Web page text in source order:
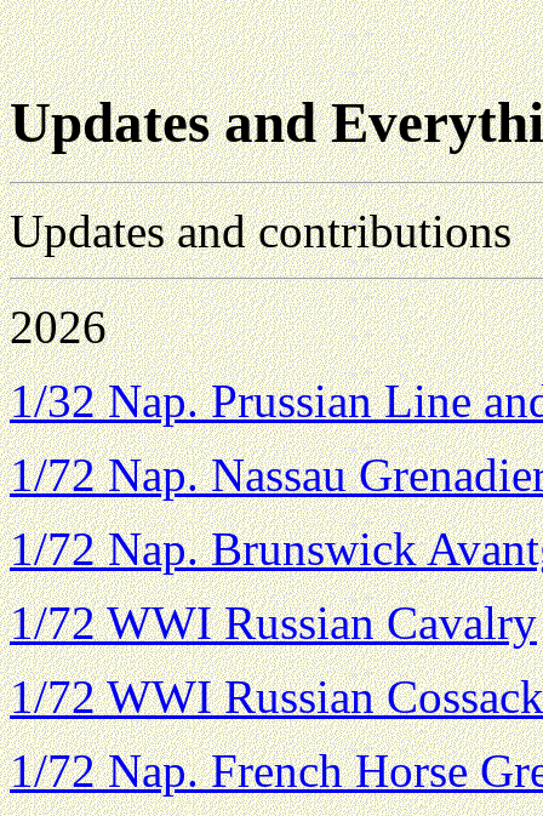
Updates and
Updates and contributions
2026
1/32 Nap. Prussian Line
1/72 Nap. Nassau
1/72 Nap. Brunswick
1/72 WWI Russian Cavalry
1/72 WWI Russian
1/72 Nap. French Horse